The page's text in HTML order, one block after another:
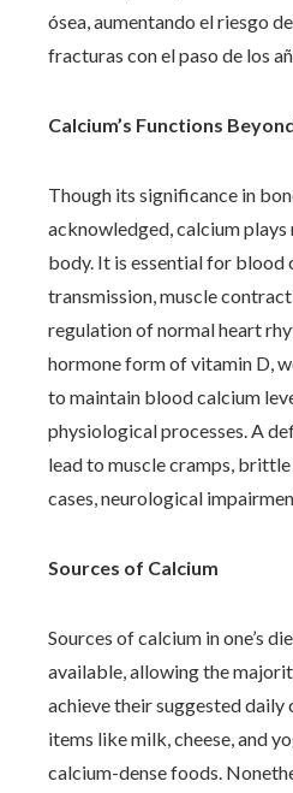
ósea, aumentando el riesgo
fracturas con el paso de los
Calcium’s Functions
Though its significance in
acknowledged, calcium
body. It is essential for blood
transmission, muscle
regulation of normal heart
hormone form of vitamin D,
to maintain blood calcium
physiological processes. A
lead to muscle cramps, brittle
cases, neurological
Sources of Calcium
Sources of calcium in one’s
available, allowing the
achieve their suggested daily
items like milk, cheese, and
calcium-dense foods.